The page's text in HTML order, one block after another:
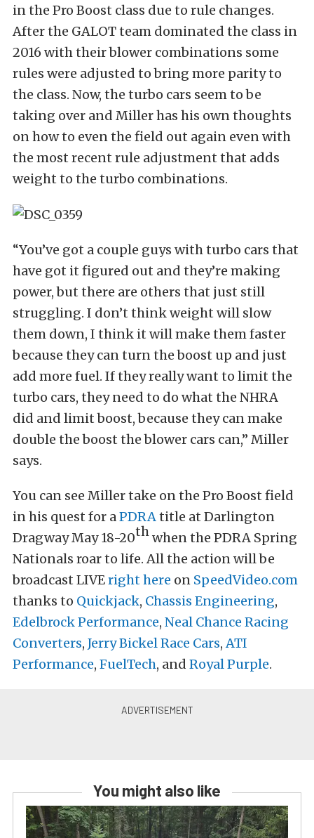
in the Pro Boost class due to rule changes.
After the GALOT team dominated the class in
2016 with their blower combinations some
rules were adjusted to bring more parity to
the class. Now, the turbo cars seem to be
taking over and Miller has his own thoughts
on how to even the field out again even with
the most recent rule adjustment that adds
weight to the turbo combinations.
“You’ve got a couple guys with turbo cars that
have got it figured out and they’re making
power, but there are others that just still
struggling. I don’t think weight will slow
them down, I think it will make them faster
because they can turn the boost up and just
add more fuel. If they really want to limit the
turbo cars, they need to do what the NHRA
did and limit boost, because they can make
double the boost the blower cars can,” Miller
says.
You can see Miller take on the Pro Boost field
in his quest for aPDRAtitle at Darlington
Dragway May 18-20thwhen the PDRA Spring
Nationals roar to life. All the action will be
broadcast LIVEright here on SpeedVideo.com
thanks to Quickjack, Chassis Engineering,
Edelbrock Performance, Neal Chance Racing
Converters, Jerry Bickel Race Cars,ATI
Performance, FuelTech, and Royal Purple.
You might also like